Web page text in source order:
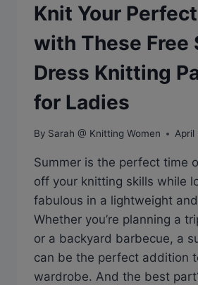
Knit Your
with These Free
Dress Knitting
for Ladies
By Sarah @ Knitting Women
Summer is the perfect time
off your knitting skills while
fabulous in a lightweight
Whether you’re planning a
or a backyard barbecue, a
can be the perfect addition
wardrobe. And the best